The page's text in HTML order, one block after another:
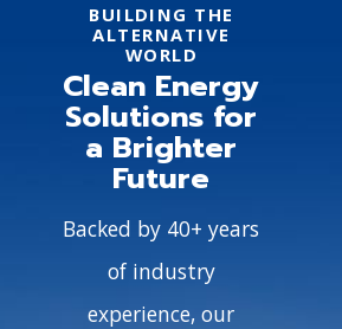
BUILDING THE
ALTERNATIVE
WORLD
Clean Energy
Solutions for
a Brighter
Future
Backed by 40+ years
of industry
experience, our